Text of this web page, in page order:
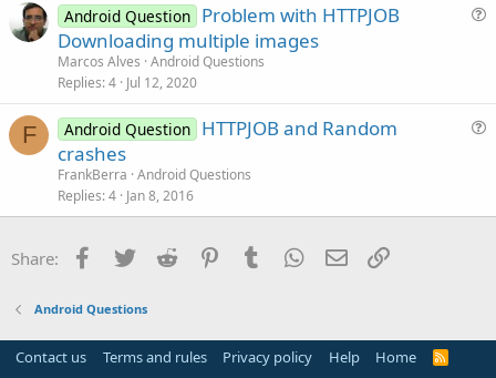
Android Question Problem with HTTPJOB
Downloading multiple images
Marcos Alves Android Questions
Replies 4 Jul 12, 2020
F
t
Android Question HTTPJOB and Random
crashes
FrankBerra Android Questions
Replies 4 Jan 8, 2016
Share: Facebook
Twitter Reddit PinterestTumblr WhatsApp
Email
Android Questions
Contact us Terms and rules Privacy policy Help Home
R